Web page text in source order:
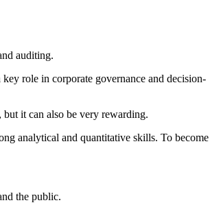
auditing.
role in corporate governance and decision-
but it can also be very rewarding.
analytical and quantitative skills. To become
the public.